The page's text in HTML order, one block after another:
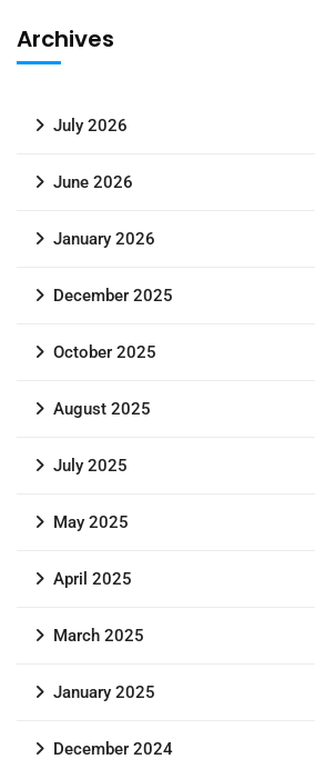
Archives
July 2026
June 2026
January 2026
December 2025
October 2025
August 2025
July 2025
May 2025
April 2025
March 2025
January 2025
December 2024